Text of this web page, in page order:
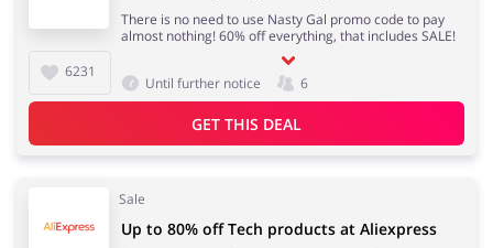
6231
There is no need to use Nasty Gal promo code to pay
almost nothing! 60% off everything, that includes SALE!
Until further notice 6
GET THIS DEAL
Sale
Up to 80% off Tech products at Aliexpress